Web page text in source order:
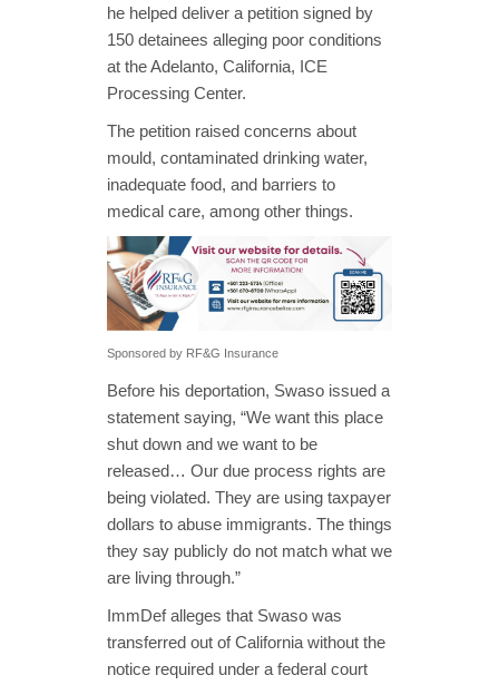
he helped deliver a petition signed by
150 detainees alleging poor conditions
at the Adelanto, California, ICE
Processing Center.
The petition raised concerns about
mould, contaminated drinking water,
inadequate food, and barriers to
medical care, among other things.
Sponsored by RF&G Insurance
Before his deportation, Swaso issued a
statement saying, “We want this place
shut down and we want to be
released… Our due process rights are
being violated. They are using taxpayer
dollars to abuse immigrants. The things
they say publicly do not match what we
are living through.”
ImmDef alleges that Swaso was
transferred out of California without the
notice required under a federal court